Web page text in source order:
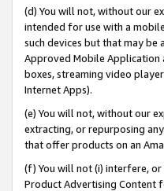
(d) You will not, without our
intended for use with a
such devices but that may be
Approved Mobile Application
boxes, streaming video
Internet Apps).
(e) You will not, without our
extracting, or repurposing
that offer products on an
(f) You will not (i) interfere,
Product Advertising Content